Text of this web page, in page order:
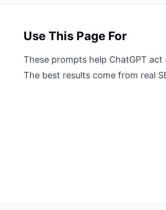
Use This Page For
These prompts help ChatGPT
The best results come from real